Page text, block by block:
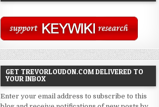
GET TREVORLOUDON.COM DELIVERED TO
YOUR INBOX
Enter your email address to subscribe to this